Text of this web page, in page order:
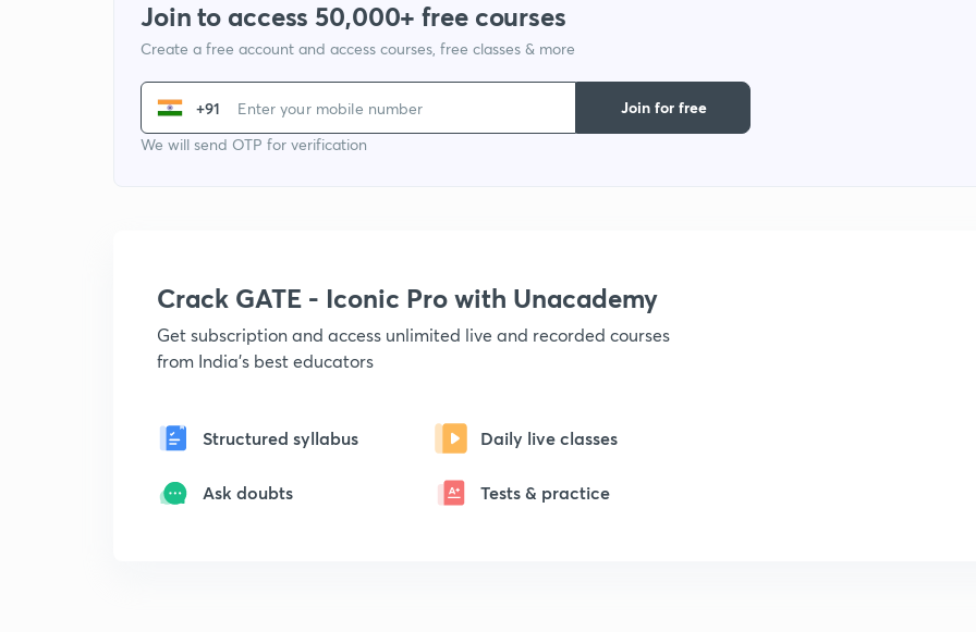
Join to access 50,000+ free courses
Create a free account and access courses, free classes & more
+91
We will send OTP for verification
Join for free
Crack GATE - Iconic Pro with Unacademy
Get subscription and access unlimited live and recorded courses
from India's best educators
Structured syllabus Daily live classes
Ask doubts Tests & practice